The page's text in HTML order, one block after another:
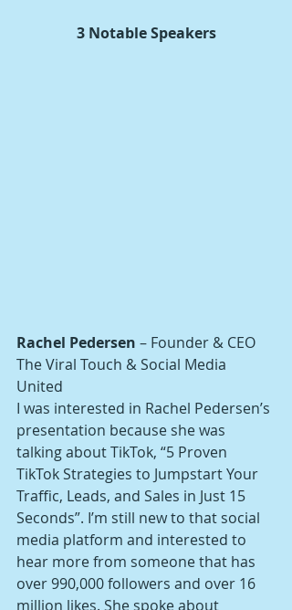
3 Notable Speakers
Rachel Pedersen – Founder & CEO
The Viral Touch & Social Media
United
I was interested in Rachel Pedersen’s
presentation because she was
talking about TikTok, “5 Proven
TikTok Strategies to Jumpstart Your
Traffic, Leads, and Sales in Just 15
Seconds”. I’m still new to that social
media platform and interested to
hear more from someone that has
over 990,000 followers and over 16
million likes. She spoke about